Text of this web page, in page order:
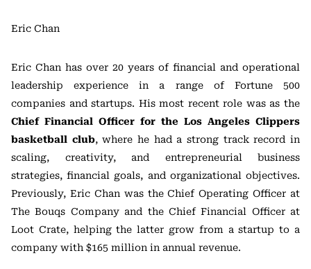
Eric Chan
Eric Chan has over 20 years of financial and operational
leadership experience in a range of Fortune 500
companies and startups. His most recent role was as the
Chief Financial Officer for the Los Angeles Clippers
basketball club, where he had a strong track record in
scaling, creativity, and entrepreneurial business
strategies, financial goals, and organizational objectives.
Previously, Eric Chan was the Chief Operating Officer at
The Bouqs Company and the Chief Financial Officer at
Loot Crate, helping the latter grow from a startup to a
company with $165 million in annual revenue.